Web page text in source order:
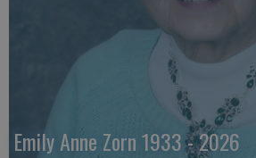
Emily Anne Zorn 1933 - 2026